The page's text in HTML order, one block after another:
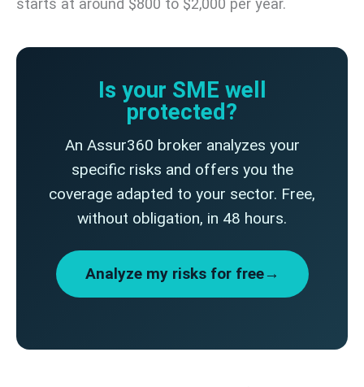
starts at around $800 to $2,000 per year.
Is your SME well
protected?
An Assur360 broker analyzes your
specific risks and offers you the
coverage adapted to your sector. Free,
without obligation, in 48 hours.
Analyze my risks for free→